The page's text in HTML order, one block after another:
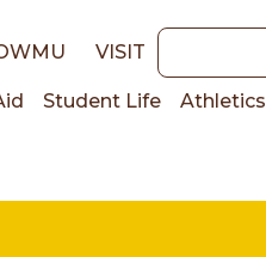
VISIT Keywords
Student Life Athletics